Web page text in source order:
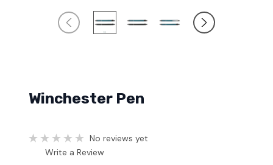
Winchester Pen
No reviews yet
Write a Review